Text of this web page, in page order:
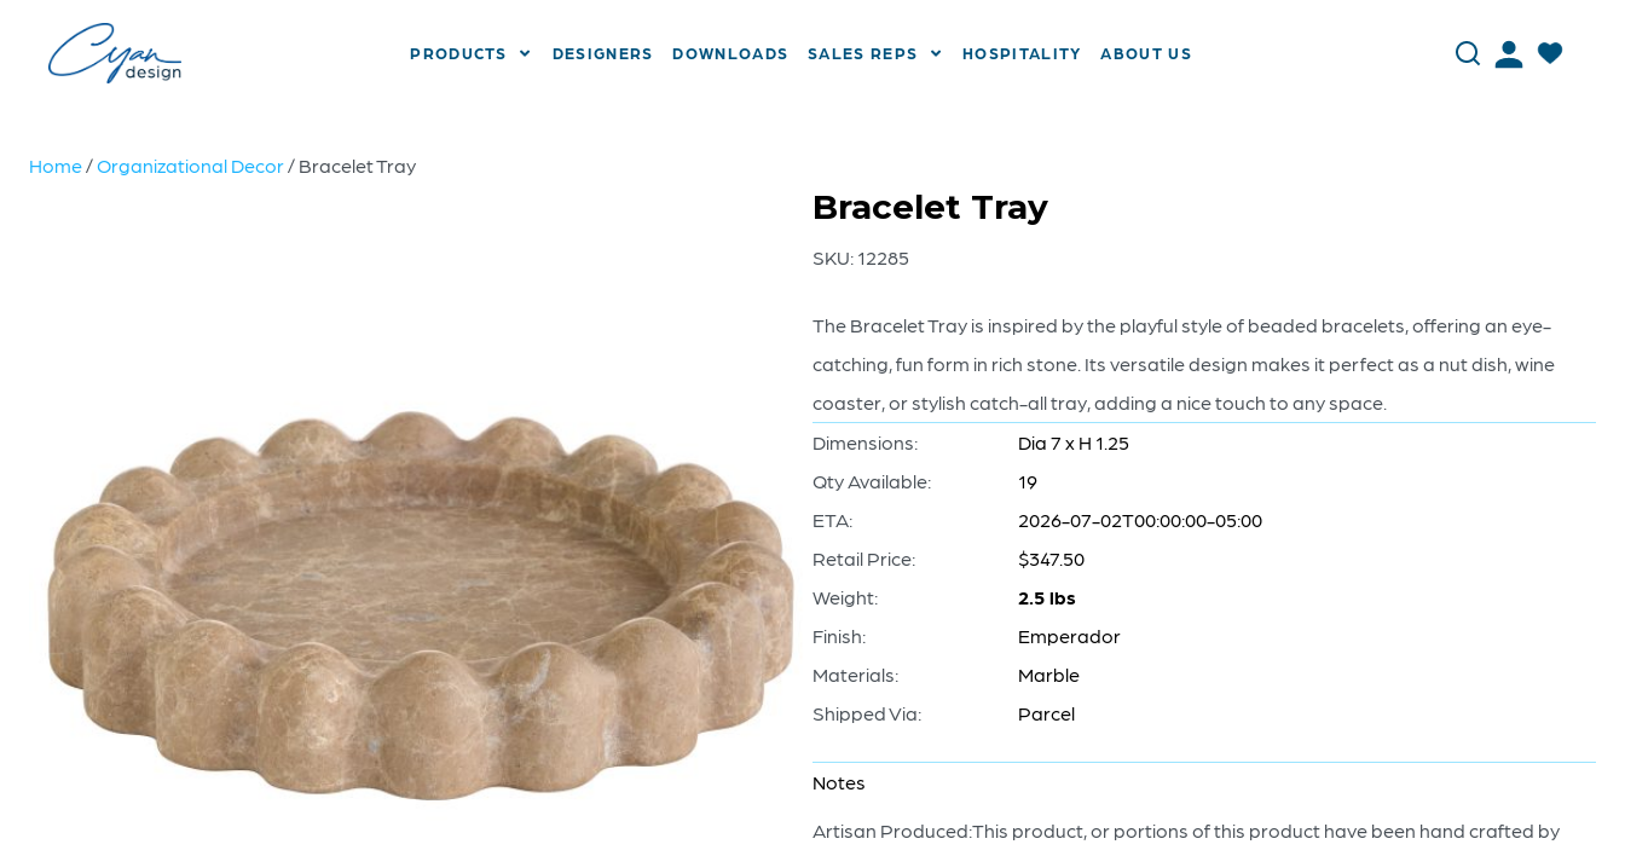
PRODUCTS DESIGNERS DOWNLOADS SALES REPS HOSPITALITY ABOUT US
Home/Organizational Decor/ Bracelet Tray
Bracelet Tray
SKU: 12285
The Bracelet Tray is inspired by the playful style of beaded bracelets, offering an eye-
catching, fun form in rich stone. Its versatile design makes it perfect as a nut dish, wine
coaster, or stylish catch-all tray, adding a nice touch to any space.
Dimensions:
Dia 7 x H 1.25
Qty Available:
19
ETA:
2026-07-02T00:00:00-05:00
Retail Price:
$347.50
Weight:
2.5 lbs
Finish:
Emperador
Materials:
Marble
Shipped Via:
Parcel
Notes
Artisan Produced:This product, or portions of this product have been hand crafted by